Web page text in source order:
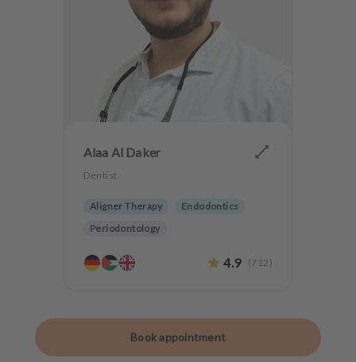
Alaa Al Daker
Dentist
Aligner Therapy
Endodontics
Periodontology
Implantology
4.9 (712 )
Book appointment